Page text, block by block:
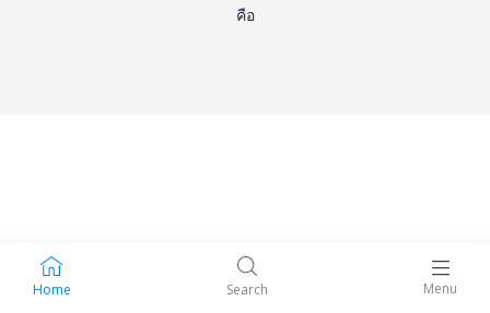
Home Search Menu
คือ